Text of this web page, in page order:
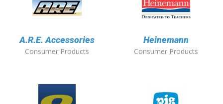
A.R.E. Accessories
Consumer Products
Heinemann
Consumer Products